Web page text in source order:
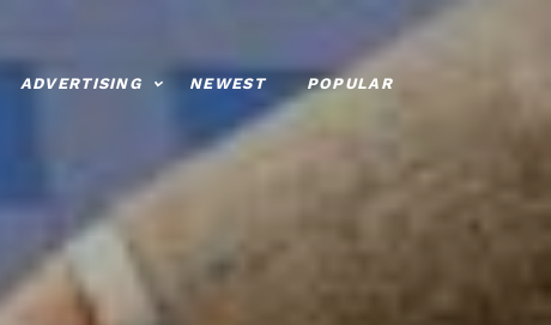
ADVERTISING NEWEST POPULAR